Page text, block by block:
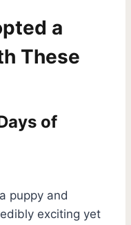
a
These
of
puppy and
exciting yet